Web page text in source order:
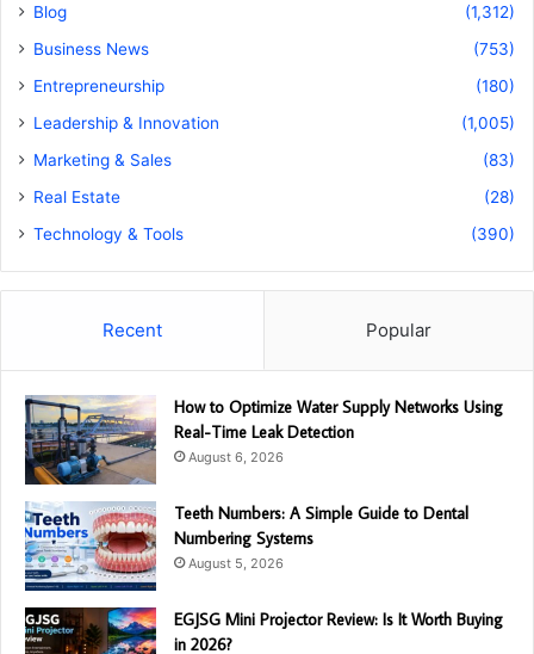
Blog
(1,312)
Business News
(753)
Entrepreneurship
(180)
Leadership & Innovation
(1,005)
Marketing & Sales
(83)
Real Estate
(28)
Technology & Tools
(390)
Recent Popular
How to Optimize Water Supply Networks Using
Real-Time Leak Detection
August 6, 2026
Teeth Numbers: A Simple Guide to Dental
Numbering Systems
August 5, 2026
EGJSG Mini Projector Review: Is It Worth Buying
in 2026?